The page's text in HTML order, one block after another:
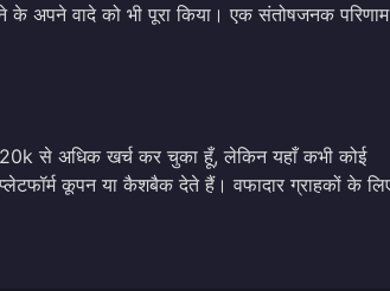
अपने वादे को भी पूरा किया। एक संतोषजनक
से अधिक खर्च कर चुका हूँ, लेकिन यहाँ कभी कोई
कूपन या कैशबैक देते हैं। वफादार ग्राहकों के